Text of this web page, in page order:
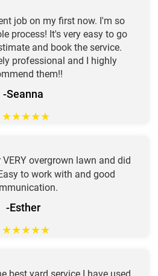
job on my first now. I'm so
process! It's very easy to go
and book the service.
professional and I highly
them!!
-Seanna
★★★★★
overgrown lawn and did
to work with and good
-Esther
★★★★★